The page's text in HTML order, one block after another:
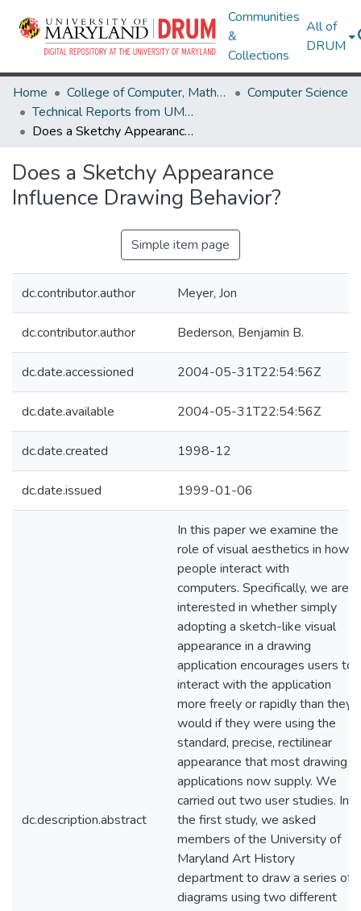
Communities
&
Collections
All of
DRUM
Home College of Computer, Mathematical & Natural Sciences
Computer Science
Technical Reports from UMIACS
Does a Sketchy Appearance Influence Drawing Behavior?
Does a Sketchy Appearance
Influence Drawing Behavior?
Simple item page
dc.contributor.author Meyer, Jon
dc.contributor.author Bederson, Benjamin B.
dc.date.accessioned 2004-05-31T22:54:56Z
dc.date.available 2004-05-31T22:54:56Z
dc.date.created 1998-12
dc.date.issued 1999-01-06
dc.description.abstract
In this paper we examine the
role of visual aesthetics in how
people interact with
computers. Specifically, we are
interested in whether simply
adopting a sketch-like visual
appearance in a drawing
application encourages users to
interact with the application
more freely or rapidly than they
would if they were using the
standard, precise, rectilinear
appearance that most drawing
applications now supply. We
carried out two user studies. In
the first study, we asked
members of the University of
Maryland Art History
department to draw a series of
diagrams using two different